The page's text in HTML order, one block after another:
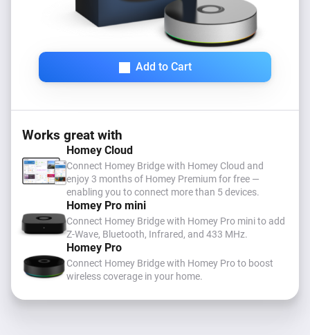
Add to Cart
Works great with
Homey Cloud
Connect Homey Bridge with Homey Cloud and
enjoy 3 months of Homey Premium for free —
enabling you to connect more than 5 devices.
Homey Pro mini
Connect Homey Bridge with Homey Pro mini to add
Z-Wave, Bluetooth, Infrared, and 433 MHz.
Homey Pro
Connect Homey Bridge with Homey Pro to boost
wireless coverage in your home.